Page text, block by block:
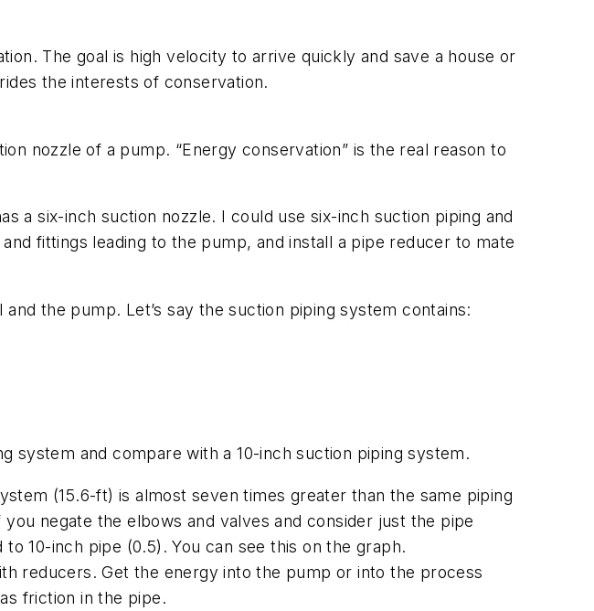
The goal is high velocity to arrive quickly and save a house or
the interests of conservation.
nozzle of a pump. “Energy conservation” is the real reason to
a six-inch suction nozzle. I could use six-inch suction piping and
fittings leading to the pump, and install a pipe reducer to mate
the pump. Let’s say the suction piping system contains:
system and compare with a 10-inch suction piping system.
(15.6-ft) is almost seven times greater than the same piping
negate the elbows and valves and consider just the pipe
10-inch pipe (0.5). You can see this on the graph.
reducers. Get the energy into the pump or into the process
friction in the pipe.